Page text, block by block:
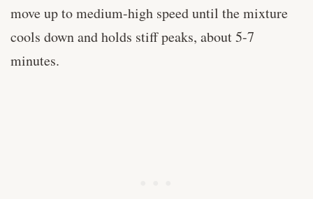
move up to medium-high speed until the mixture
cools down and holds stiff peaks, about 5-7
minutes.